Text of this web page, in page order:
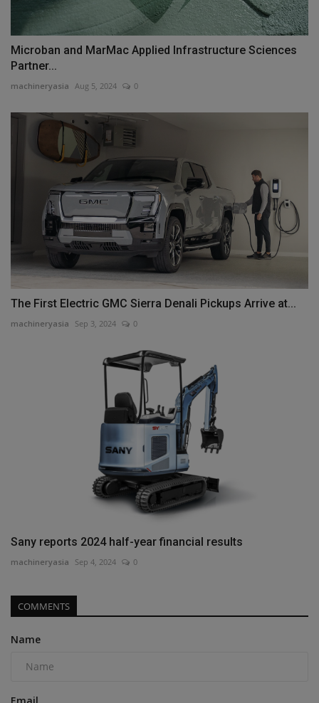
Microban and MarMac Applied Infrastructure Sciences
Partner...
machineryasia Aug 5, 2024 0
The First Electric GMC Sierra Denali Pickups Arrive at...
machineryasia Sep 3, 2024 0
Sany reports 2024 half-year financial results
machineryasia Sep 4, 2024 0
COMMENTS
Name